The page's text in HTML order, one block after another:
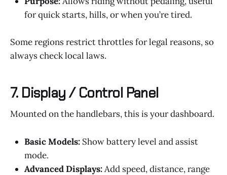
for quick starts, hills, or when you’re tired.
Some regions restrict throttles for legal reasons, so
always check local laws.
7. Display / Control Panel
Mounted on the handlebars, this is your dashboard.
Basic Models: Show battery level and assist
mode.
Advanced Displays:Add speed, distance, range